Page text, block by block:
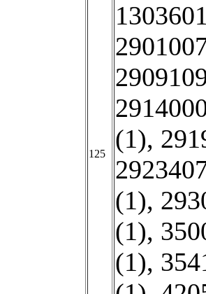
125
(1),
(1),
(1),
(1),